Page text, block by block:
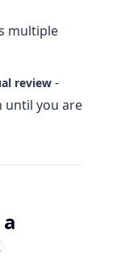
multiple
review -
until you are